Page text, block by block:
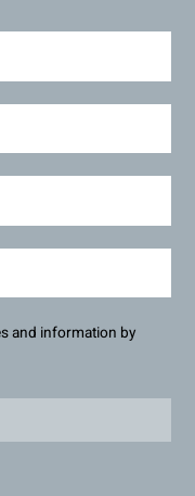
and information by